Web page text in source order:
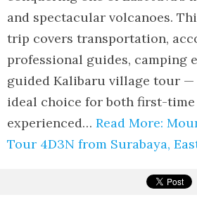
and spectacular volcanoes.
trip covers transportation,
professional guides, camping
guided Kalibaru village tour
ideal choice for both first-
experienced… Read More:
Tour 4D3N from Surabaya,